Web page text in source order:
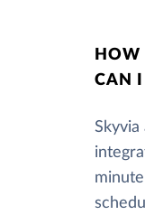
HOW
CAN
Skyvia